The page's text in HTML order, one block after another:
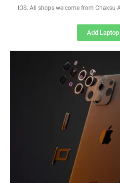
IOS. All shops welcome from Chaksu
Add